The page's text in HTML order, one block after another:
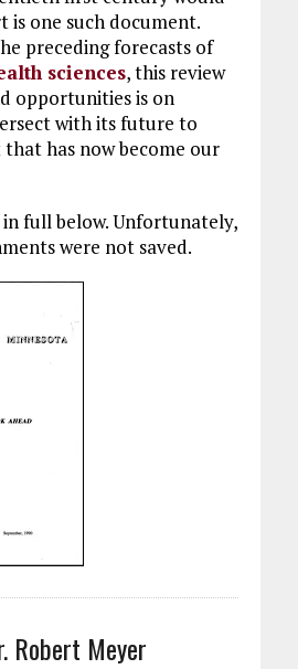
is one such document.
preceding forecasts of
sciences, this review
opportunities is on
with its future to
has now become our
full below. Unfortunately,
were not saved.
Robert Meyer